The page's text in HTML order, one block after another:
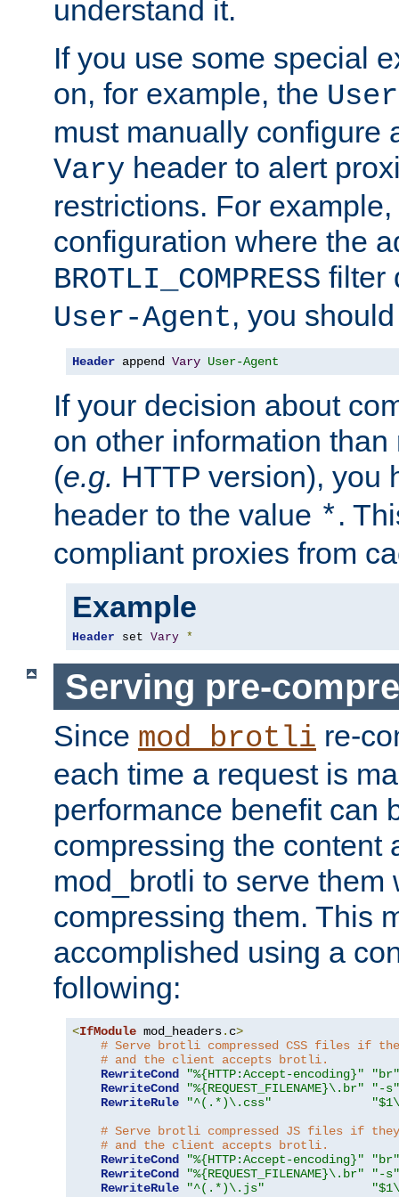
understand it.
If you use some special
on, for example, the
must manually configure
Vary header to alert
restrictions. For
configuration where the
BROTLI_COMPRESS filter
User-Agent, you
Header append Vary User-Agent
If your decision about
on other information
(e.g. HTTP version), you
header to the value *.
compliant proxies from
Example
Header set Vary *
Serving pre-
Since mod_brotli re-
each time a request is
performance benefit can
compressing the content
mod_brotli to serve them
compressing them. This
accomplished using a
following:
<IfModule mod_headers. c>
# Serve brotli compressed CSS files if
# and the client accepts brotli.
RewriteCond
"%{HTTP:Accept-encoding}"
"br"
RewriteCond
"%{REQUEST_FILENAME}\.br"
"-s"
RewriteRule
"^(.*)\.css"
# Serve brotli compressed JS files if
# and the client accepts brotli.
RewriteCond
"%{HTTP:Accept-encoding}"
"br"
RewriteCond
"%{REQUEST_FILENAME}\.br"
"-s"
RewriteRule
"^(.*)\.js"